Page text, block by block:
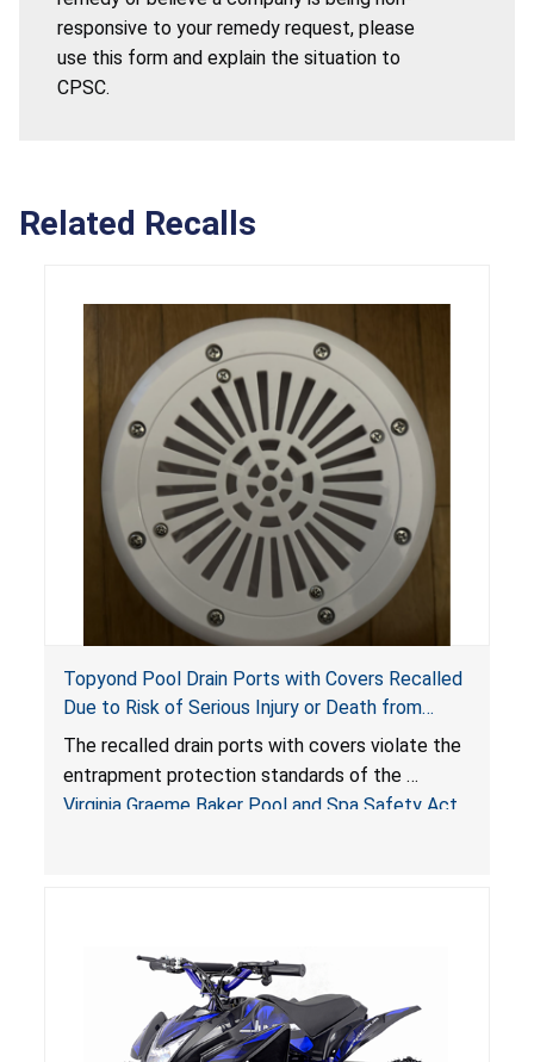
responsive to your remedy request, please
use this form and explain the situation to
CPSC.
Related Recalls
Topyond Pool Drain Ports with Covers Recalled
Due to Risk of Serious Injury or Death from
Entrapment and Drowning Hazards; Violate
Virginia Graeme Baker Pool & Spa Safety Act;
Sold by Jialyduu
The recalled drain ports with covers violate the
entrapment protection standards of the
Virginia Graeme Baker Pool and Spa Safety Act